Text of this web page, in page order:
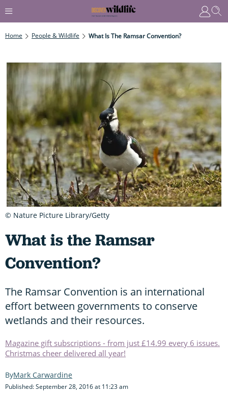
Home People & Wildlife What Is The Ramsar Convention?
What is the Ramsar
Convention?
The Ramsar Convention is an international
effort between governments to conserve
wetlands and their resources.
Magazine gift subscriptions - from just £14.99 every 6 issues.
Christmas cheer delivered all year!
Mark Carwardine
Published: September 28, 2016 at 11:23 am
© Nature Picture Library/Getty